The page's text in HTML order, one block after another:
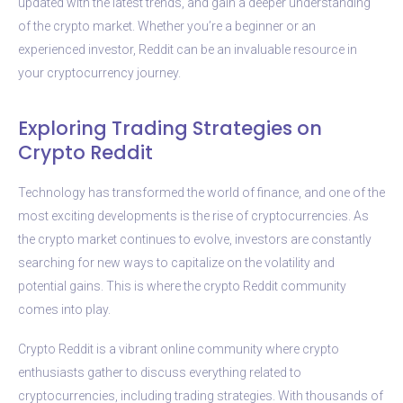
of the crypto market. Whether you’re a beginner or an
experienced investor, Reddit can be an invaluable resource in
your cryptocurrency journey.
Exploring Trading Strategies on
Crypto Reddit
Technology has transformed the world of finance, and one of the
most exciting developments is the rise of cryptocurrencies. As
the crypto market continues to evolve, investors are constantly
searching for new ways to capitalize on the volatility and
potential gains. This is where the crypto Reddit community
comes into play.
Crypto Reddit is a vibrant online community where crypto
enthusiasts gather to discuss everything related to
cryptocurrencies, including trading strategies. With thousands of